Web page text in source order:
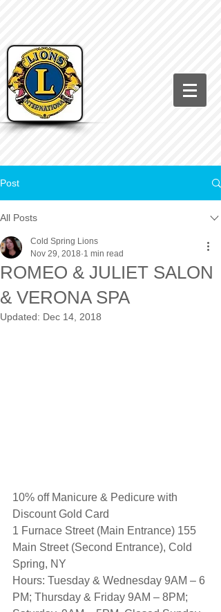
Post
All Posts
ROMEO & JULIET SALON
& VERONA SPA
Cold Spring Lions
Nov 29, 2018 1 min read
Updated: Dec 14, 2018
10% off Manicure & Pedicure with
Discount Gold Card
1 Furnace Street (Main Entrance) 155
Main Street (Second Entrance), Cold
Spring, NY
Hours: Tuesday & Wednesday 9AM – 6
PM; Thursday & Friday 9AM – 8PM;